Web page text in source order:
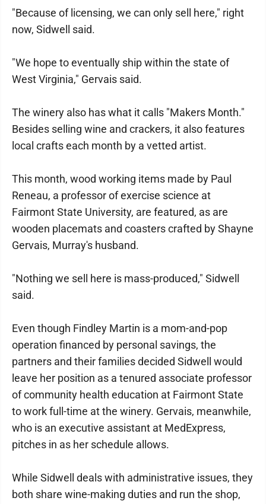
"Because of licensing, we can only sell here," right
now, Sidwell said.
"We hope to eventually ship within the state of
West Virginia," Gervais said.
The winery also has what it calls "Makers Month."
Besides selling wine and crackers, it also features
local crafts each month by a vetted artist.
This month, wood working items made by Paul
Reneau, a professor of exercise science at
Fairmont State University, are featured, as are
wooden placemats and coasters crafted by Shayne
Gervais, Murray's husband.
"Nothing we sell here is mass-produced," Sidwell
said.
Even though Findley Martin is a mom-and-pop
operation financed by personal savings, the
partners and their families decided Sidwell would
leave her position as a tenured associate professor
of community health education at Fairmont State
to work full-time at the winery. Gervais, meanwhile,
who is an executive assistant at MedExpress,
pitches in as her schedule allows.
While Sidwell deals with administrative issues, they
both share wine-making duties and run the shop,